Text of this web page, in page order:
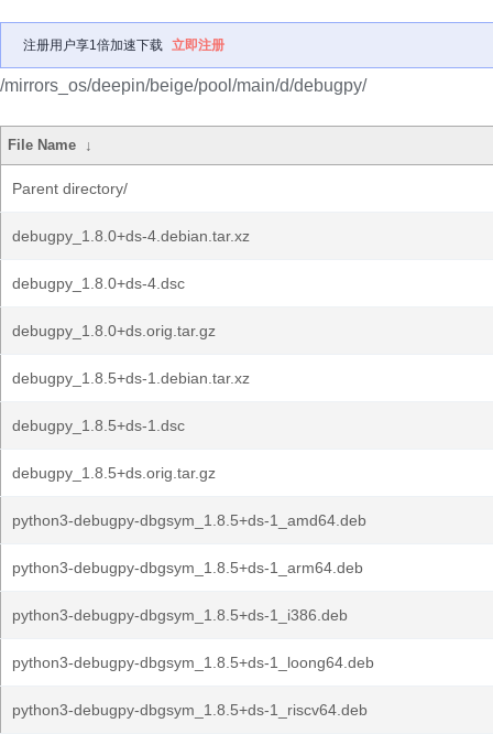
注册用户享1倍加速下载 立即注册
/mirrors_os/deepin/beige/pool/main/d/debugpy/
File Name ↓
Parent directory/
debugpy_1.8.0+ds-4.debian.tar.xz
debugpy_1.8.0+ds-4.dsc
debugpy_1.8.0+ds.orig.tar.gz
debugpy_1.8.5+ds-1.debian.tar.xz
debugpy_1.8.5+ds-1.dsc
debugpy_1.8.5+ds.orig.tar.gz
python3-debugpy-dbgsym_1.8.5+ds-1_amd64.deb
python3-debugpy-dbgsym_1.8.5+ds-1_arm64.deb
python3-debugpy-dbgsym_1.8.5+ds-1_i386.deb
python3-debugpy-dbgsym_1.8.5+ds-1_loong64.deb
python3-debugpy-dbgsym_1.8.5+ds-1_riscv64.deb